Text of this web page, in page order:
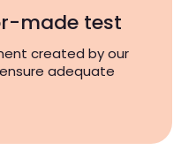
made test
created by our
adequate